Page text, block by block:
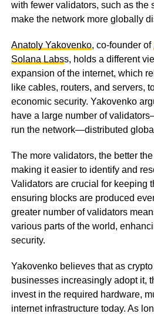
with fewer validators, such as the
make the network more globally
Anatoly Yakovenko, co-founder of
Solana Labss, holds a different
expansion of the internet, which
like cables, routers, and servers,
economic security. Yakovenko
have a large number of
run the network—distributed
The more validators, the better
making it easier to identify and
Validators are crucial for keeping
ensuring blocks are produced
greater number of validators
various parts of the world,
security.
Yakovenko believes that as
businesses increasingly adopt it,
invest in the required hardware,
internet infrastructure today. As